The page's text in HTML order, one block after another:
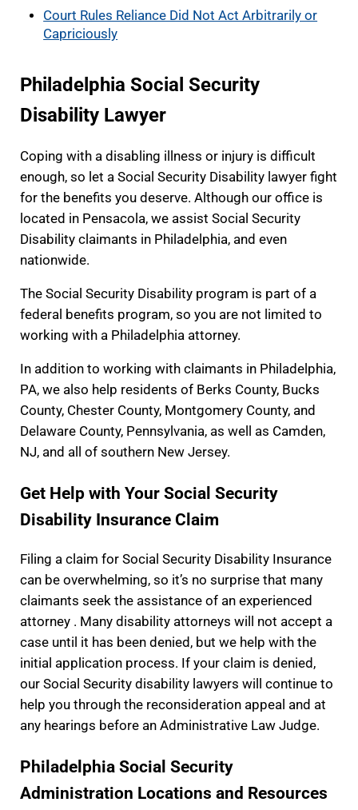
Court Rules Reliance Did Not Act Arbitrarily or
Capriciously
Philadelphia Social Security
Disability Lawyer
Coping with a disabling illness or injury is difficult
enough, so let a Social Security Disability lawyer fight
for the benefits you deserve. Although our office is
located in Pensacola, we assist Social Security
Disability claimants in Philadelphia, and even
nationwide.
The Social Security Disability program is part of a
federal benefits program, so you are not limited to
working with a Philadelphia attorney.
In addition to working with claimants in Philadelphia,
PA, we also help residents of Berks County, Bucks
County, Chester County, Montgomery County, and
Delaware County, Pennsylvania, as well as Camden,
NJ, and all of southern New Jersey.
Get Help with Your Social Security
Disability Insurance Claim
Filing a claim for Social Security Disability Insurance
can be overwhelming, so it’s no surprise that many
claimants seek the assistance of an experienced
attorney . Many disability attorneys will not accept a
case until it has been denied, but we help with the
initial application process. If your claim is denied,
our Social Security disability lawyers will continue to
help you through the reconsideration appeal and at
any hearings before an Administrative Law Judge.
Philadelphia Social Security
Administration Locations and Resources